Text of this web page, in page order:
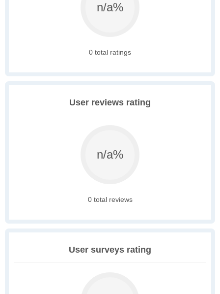
n/a%
0 total ratings
User reviews rating
n/a%
0 total reviews
User surveys rating